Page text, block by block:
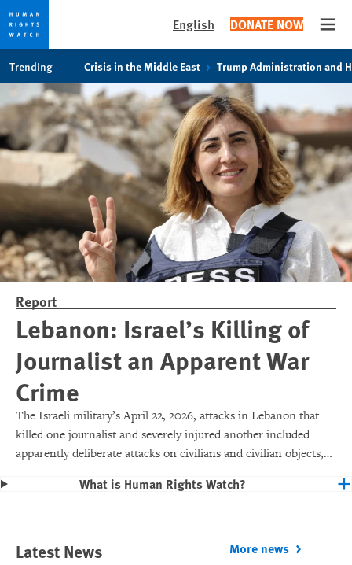
cookie
privacy
notice
main
content
English DONATE NOW
Trending Crisis in the Middle East Trump Administration and
Report
Lebanon: Israel’s Killing of
Journalist an Apparent War
Crime
The Israeli military’s April 22, 2026, attacks in Lebanon that
killed one journalist and severely injured another included
apparently deliberate attacks on civilians and civilian objects,
What is Human Rights Watch?
Latest News More news